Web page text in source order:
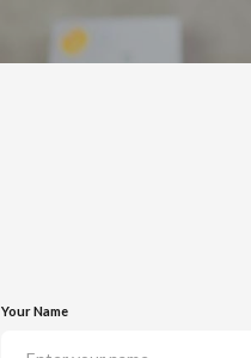
Your Name